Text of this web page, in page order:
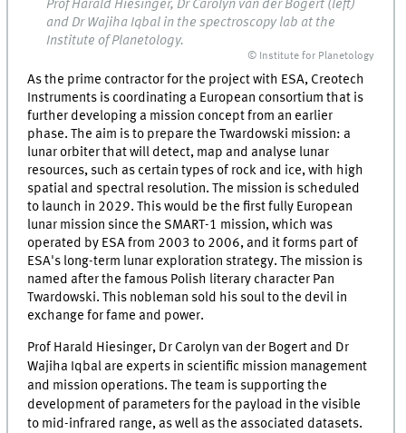
Prof Harald Hiesinger, Dr Carolyn van der Bogert (left)
and Dr Wajiha Iqbal in the spectroscopy lab at the
Institute of Planetology.
© Institute for Planetology
As the prime contractor for the project with ESA, Creotech
Instruments is coordinating a European consortium that is
further developing a mission concept from an earlier
phase. The aim is to prepare the Twardowski mission: a
lunar orbiter that will detect, map and analyse lunar
resources, such as certain types of rock and ice, with high
spatial and spectral resolution. The mission is scheduled
to launch in 2029. This would be the first fully European
lunar mission since the SMART-1 mission, which was
operated by ESA from 2003 to 2006, and it forms part of
ESA's long-term lunar exploration strategy. The mission is
named after the famous Polish literary character Pan
Twardowski. This nobleman sold his soul to the devil in
exchange for fame and power.
Prof Harald Hiesinger, Dr Carolyn van der Bogert and Dr
Wajiha Iqbal are experts in scientific mission management
and mission operations. The team is supporting the
development of parameters for the payload in the visible
to mid-infrared range, as well as the associated datasets.